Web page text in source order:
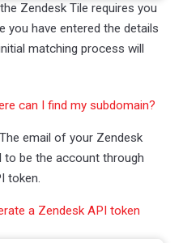
Zendesk Tile requires you
you have entered the details
matching process will
can I find my subdomain?
email of your Zendesk
to be the account through
token.
a Zendesk API token